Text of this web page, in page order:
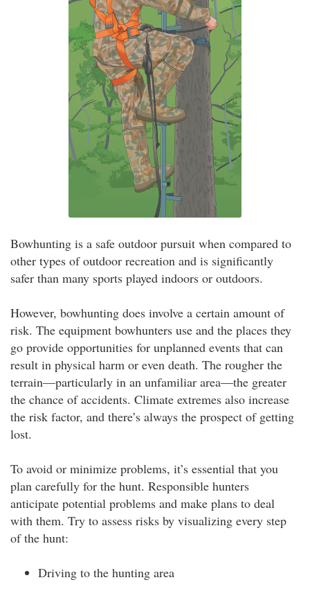
Bowhunting is a safe outdoor pursuit when compared to
other types of outdoor recreation and is significantly
safer than many sports played indoors or outdoors.
However, bowhunting does involve a certain amount of
risk. The equipment bowhunters use and the places they
go provide opportunities for unplanned events that can
result in physical harm or even death. The rougher the
terrain—particularly in an unfamiliar area—the greater
the chance of accidents. Climate extremes also increase
the risk factor, and there’s always the prospect of getting
lost.
To avoid or minimize problems, it’s essential that you
plan carefully for the hunt. Responsible hunters
anticipate potential problems and make plans to deal
with them. Try to assess risks by visualizing every step
of the hunt:
Driving to the hunting area